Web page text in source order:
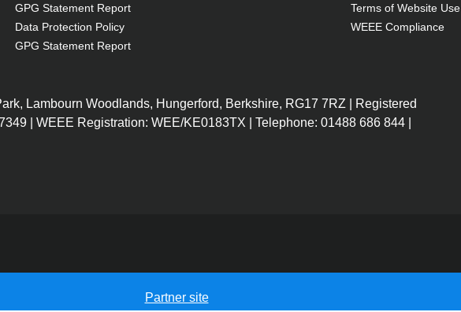
GPG Statement Report
Data Protection Policy
GPG Statement Report
Terms of Website Use
WEEE Compliance
Lambourn Woodlands, Hungerford, Berkshire, RG17 7RZ | Registered
| WEEE Registration: WEE/KE0183TX | Telephone: 01488 686 844 |
Partner site